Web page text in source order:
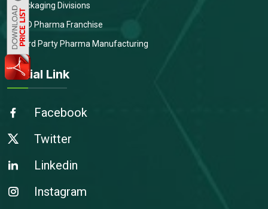
Packaging Divisions
PCD Pharma Franchise
Third Party Pharma Manufacturing
Social Link
Facebook
Twitter
Linkedin
Instagram